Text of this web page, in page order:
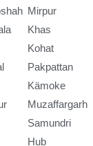
Mirpur
Khas
Kohat
Pakpattan
Kämoke
Muzaffargarh
Samundri
Hub